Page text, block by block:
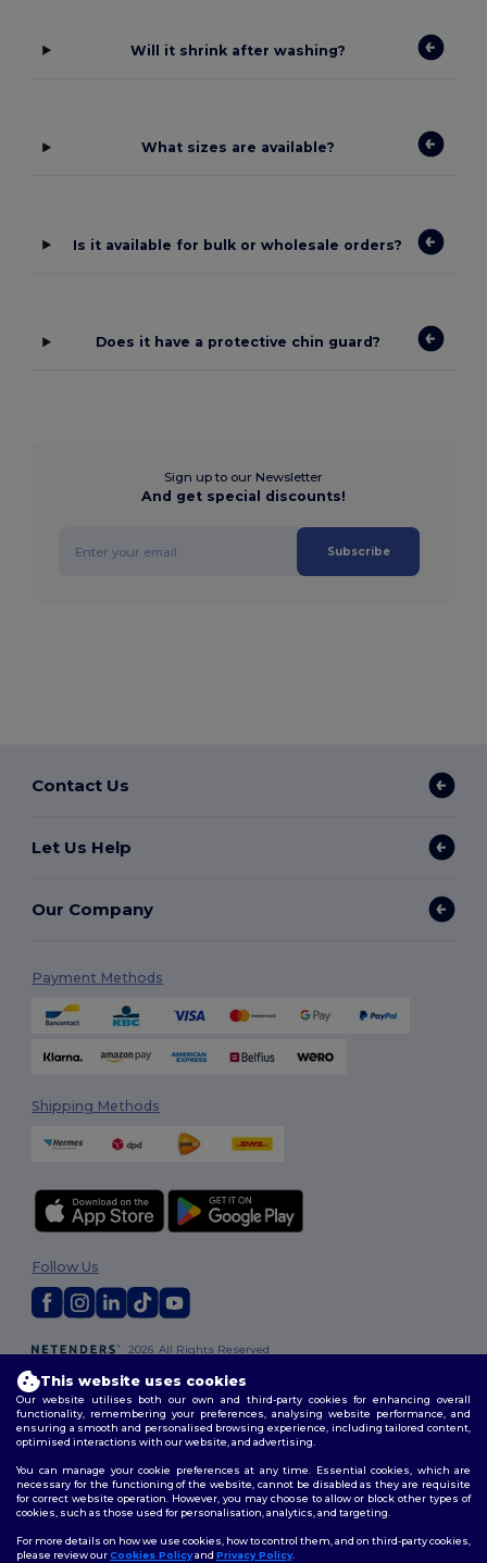
Will it shrink after washing?
What sizes are available?
Is it available for bulk or wholesale orders?
Does it have a protective chin guard?
Sign up to our Newsletter
And get special discounts!
Subscribe
Contact Us
Let Us Help
Our Company
Payment Methods
Shipping Methods
2026. All Rights Reserved
Terms & Conditions
Policy|Site Map
Follow Us
This website uses cookies
Our website utilises both our own and third-party cookies for enhancing overall
functionality, remembering your preferences, analysing website performance, and
ensuring a smooth and personalised browsing experience, including tailored content,
optimised interactions with our website, and advertising.
You can manage your cookie preferences at any time. Essential cookies, which are
necessary for the functioning of the website, cannot be disabled as they are requisite
for correct website operation. However, you may choose to allow or block other types of
cookies, such as those used for personalisation, analytics, and targeting.
For more details on how we use cookies, how to control them, and on third-party cookies,
please review ourCookies Policyand Privacy Policy.